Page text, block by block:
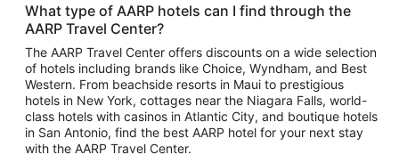
Vacation Package to Puerto Vallarta
Top Car Rental Destinations
Car Rentals in Orlando
Car Rentals in Las Vegas
Car Rentals in Phoenix
Car Rentals in Denver
Car Rentals in Los Angeles
What type of AARP hotels can I find through the
AARP Travel Center?
The AARP Travel Center offers discounts on a wide selection
of hotels including brands like Choice, Wyndham, and Best
Western. From beachside resorts in Maui to prestigious
hotels in New York, cottages near the Niagara Falls, world-
class hotels with casinos in Atlantic City, and boutique hotels
in San Antonio, find the best AARP hotel for your next stay
with the AARP Travel Center.